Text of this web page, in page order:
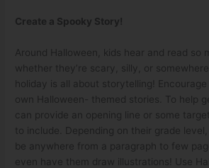
Create a Spooky Story!
Around Halloween, kids hear and read so
whether they’re scary, silly, or
holiday is all about storytelling!
own Halloween- themed stories. To help
can provide an opening line or some
to include. Depending on their grade
be anywhere from a paragraph to few
even have them draw illustrations! Use